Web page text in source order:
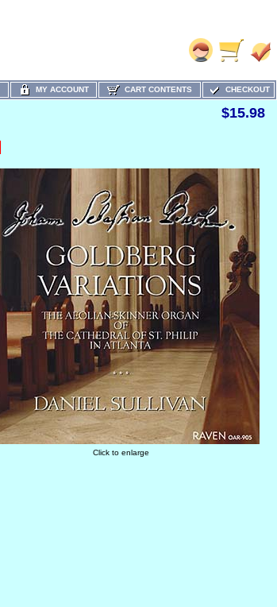
MY ACCOUNT CART CONTENTS CHECKOUT
$15.98
Click to enlarge